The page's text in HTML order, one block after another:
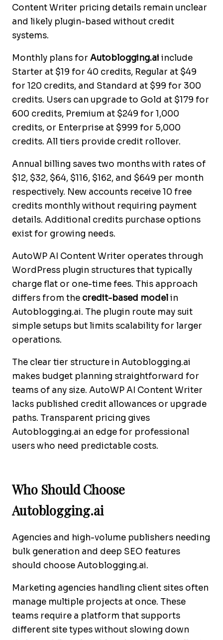
Content Writer pricing details remain unclear
and likely plugin-based without credit
systems.
Monthly plans for Autoblogging.ai include
Starter at $19 for 40 credits, Regular at $49
for 120 credits, and Standard at $99 for 300
credits. Users can upgrade to Gold at $179 for
600 credits, Premium at $249 for 1,000
credits, or Enterprise at $999 for 5,000
credits. All tiers provide credit rollover.
Annual billing saves two months with rates of
$12, $32, $64, $116, $162, and $649 per month
respectively. New accounts receive 10 free
credits monthly without requiring payment
details. Additional credits purchase options
exist for growing needs.
AutoWP AI Content Writer operates through
WordPress plugin structures that typically
charge flat or one-time fees. This approach
differs from the credit-based modelin
Autoblogging.ai. The plugin route may suit
simple setups but limits scalability for larger
operations.
The clear tier structure in Autoblogging.ai
makes budget planning straightforward for
teams of any size. AutoWP AI Content Writer
lacks published credit allowances or upgrade
paths. Transparent pricing gives
Autoblogging.ai an edge for professional
users who need predictable costs.
Who Should Choose
Autoblogging.ai
Agencies and high-volume publishers needing
bulk generation and deep SEO features
should choose Autoblogging.ai.
Marketing agencies handling client sites often
manage multiple projects at once. These
teams require a platform that supports
different site types without slowing down